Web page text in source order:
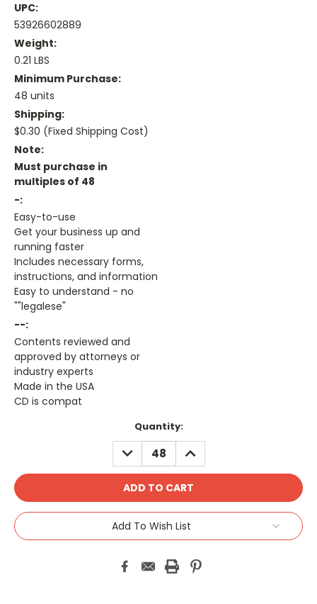
UPC:
53926602889
Weight:
0.21 LBS
Minimum Purchase:
48 units
Shipping:
$0.30 (Fixed Shipping Cost)
Note:
Must purchase in
multiples of 48
-:
Easy-to-use
Get your business up and
running faster
Includes necessary forms,
instructions, and information
Easy to understand - no
""legalese"
--:
Contents reviewed and
approved by attorneys or
industry experts
Made in the USA
CD is compat
Quantity:
DECREASE
QUANTITY:
INCREASE
QUANTITY:
Add To Wish List